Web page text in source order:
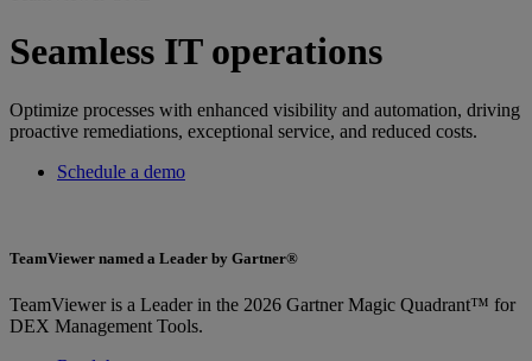
Seamless IT operations
Optimize processes with enhanced visibility and automation, driving
proactive remediations, exceptional service, and reduced costs.
Schedule a demo
TeamViewer named a Leader by Gartner®
TeamViewer is a Leader in the 2026 Gartner Magic Quadrant™ for
DEX Management Tools.